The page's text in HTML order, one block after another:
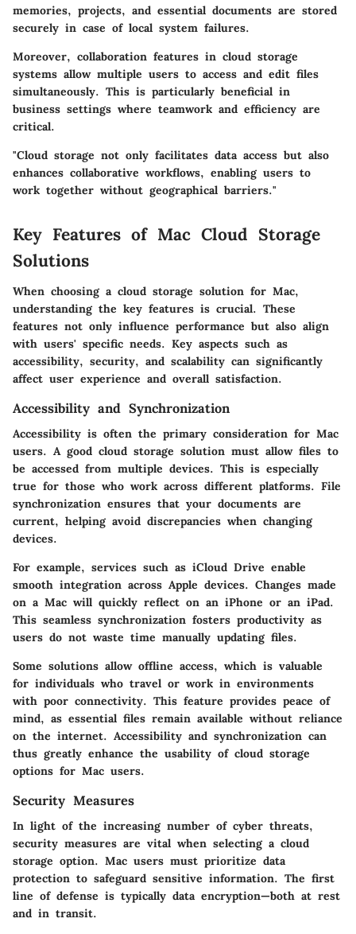
memories, projects, and essential documents are stored
securely in case of local system failures.
Moreover, collaboration features in cloud storage
systems allow multiple users to access and edit files
simultaneously. This is particularly beneficial in
business settings where teamwork and efficiency are
critical.
"Cloud storage not only facilitates data access but also
enhances collaborative workflows, enabling users to
work together without geographical barriers."
Key Features of Mac Cloud Storage
Solutions
When choosing a cloud storage solution for Mac,
understanding the key features is crucial. These
features not only influence performance but also align
with users' specific needs. Key aspects such as
accessibility, security, and scalability can significantly
affect user experience and overall satisfaction.
Accessibility and Synchronization
Accessibility is often the primary consideration for Mac
users. A good cloud storage solution must allow files to
be accessed from multiple devices. This is especially
true for those who work across different platforms. File
synchronization ensures that your documents are
current, helping avoid discrepancies when changing
devices.
For example, services such as iCloud Drive enable
smooth integration across Apple devices. Changes made
on a Mac will quickly reflect on an iPhone or an iPad.
This seamless synchronization fosters productivity as
users do not waste time manually updating files.
Some solutions allow offline access, which is valuable
for individuals who travel or work in environments
with poor connectivity. This feature provides peace of
mind, as essential files remain available without reliance
on the internet. Accessibility and synchronization can
thus greatly enhance the usability of cloud storage
options for Mac users.
Security Measures
In light of the increasing number of cyber threats,
security measures are vital when selecting a cloud
storage option. Mac users must prioritize data
protection to safeguard sensitive information. The first
line of defense is typically data encryption—both at rest
and in transit.